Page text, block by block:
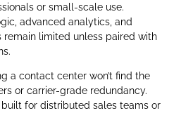
or small-scale use.
advanced analytics, and
limited unless paired with
a contact center won’t find the
or carrier-grade redundancy.
built for distributed sales teams or